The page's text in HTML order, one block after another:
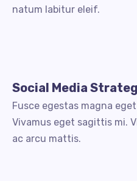
natum labitur eleif.
Social Media
Fusce egestas magna
Vivamus eget sagittis mi.
ac arcu mattis.